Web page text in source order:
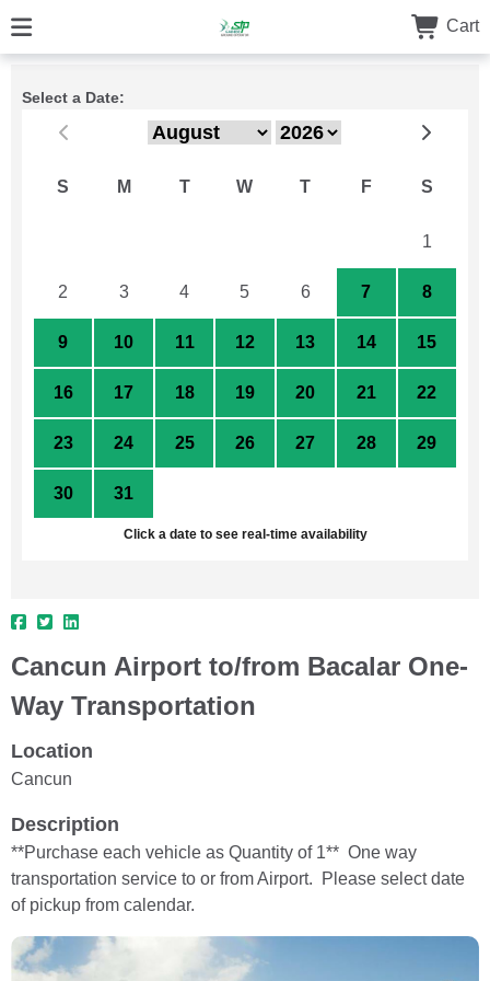
Cart
Select a Date:
S M T W T F S
1
2 3 4 5 6 7 8
9 10 11 12 13 14 15
16 17 18 19 20 21 22
23 24 25 26 27 28 29
30 31
Click a date to see real-time availability
Cancun Airport to/from Bacalar One-
Way Transportation
Location
Cancun
Description
**Purchase each vehicle as Quantity of 1** One way
transportation service to or from Airport. Please select date
of pickup from calendar.